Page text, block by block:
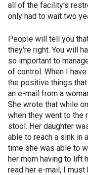
all of the facility's
only had to wait two
People will tell you
they're right. You will
so important to
of control. When I
the positive things
an e-mail from a
She wrote that while
when they went to the
stool. Her daughter
able to reach a sink in
time she was able to
her mom having to lift
read her e-mail, I